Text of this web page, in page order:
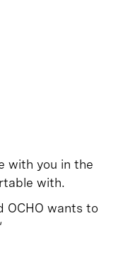
with you in the
with.
OCHO wants to